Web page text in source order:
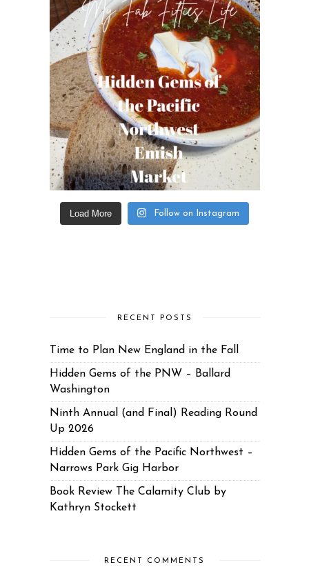
Load More Follow on Instagram
RECENT POSTS
Time to Plan New England in the Fall
Hidden Gems of the PNW – Ballard
Washington
Ninth Annual (and Final) Reading Round
Up 2026
Hidden Gems of the Pacific Northwest –
Narrows Park Gig Harbor
Book Review The Calamity Club by
Kathryn Stockett
RECENT COMMENTS